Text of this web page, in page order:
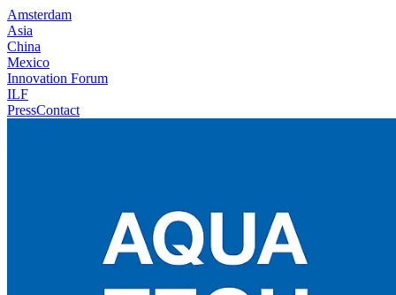
Amsterdam
Asia
China
Mexico
Innovation Forum
ILF
PressContact